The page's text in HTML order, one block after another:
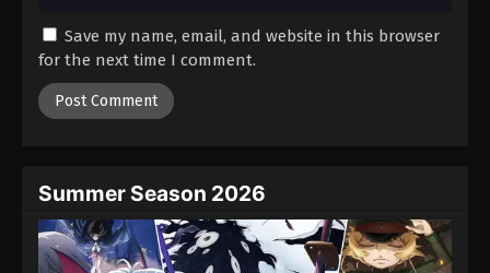
Tales of Herding Gods Episode 61
Eps 61 - Episode 61 - December 14, 2025
Eps 62 - Episode 62 - December 21, 2025
Tales of Herding Gods Episode 63
Save my name, email, and website in this browser
for the next time I comment.
Summer Season 2026